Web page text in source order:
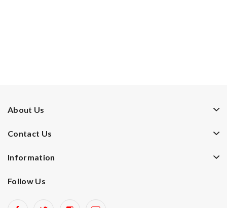
About Us
Contact Us
Information
Follow Us